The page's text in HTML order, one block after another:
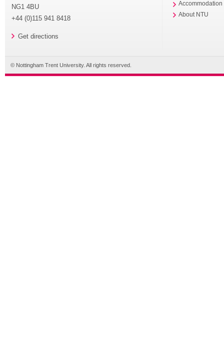
NG1 4BU
+44 (0)115 941 8418
Get directions
Accommodation
About NTU
© Nottingham Trent University. All rights reserved.